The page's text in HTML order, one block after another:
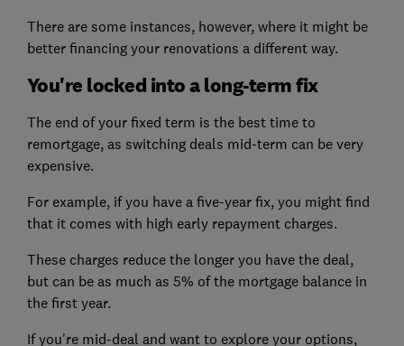
There are some instances, however, where it might be
better financing your renovations a different way.
You're locked into a long-term fix
The end of your fixed term is the best time to
remortgage, as switching deals mid-term can be very
expensive.
For example, if you have a five-year fix, you might find
that it comes with high early repayment charges.
These charges reduce the longer you have the deal,
but can be as much as 5% of the mortgage balance in
the first year.
If you're mid-deal and want to explore your options,